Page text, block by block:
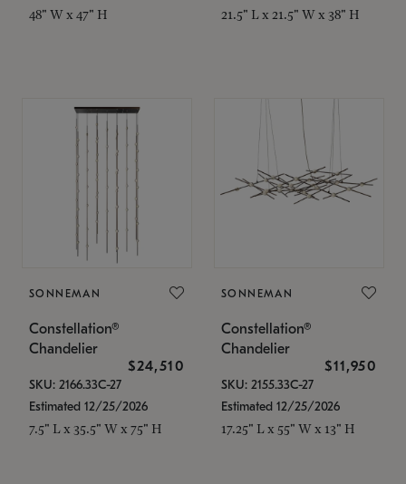
48" W x 47" H 21.5" L x 21.5" W x 38" H
SONNEMAN
Constellation®
Chandelier
$24,510
SKU: 2166.33C-27
Estimated 12/25/2026
7.5" L x 35.5" W x 75" H
SONNEMAN
Constellation®
Chandelier
$11,950
SKU: 2155.33C-27
Estimated 12/25/2026
17.25" L x 55" W x 13" H